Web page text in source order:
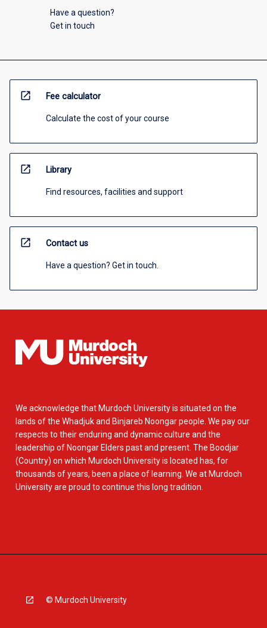
Have a question?
Get in touch
open_in_new Fee calculator
Calculate the cost of your course
open_in_new Library
Find resources, facilities and support
open_in_new Contact us
Have a question? Get in touch.
We acknowledge that Murdoch University is situated on the
lands of the Whadjuk and Binjareb Noongar people. We pay our
respects to their enduring and dynamic culture and the
leadership of Noongar Elders past and present. The Boodjar
(Country) on which Murdoch University is located has, for
thousands of years, been a place of learning. We at Murdoch
University are proud to continue this long tradition.
© Murdoch University